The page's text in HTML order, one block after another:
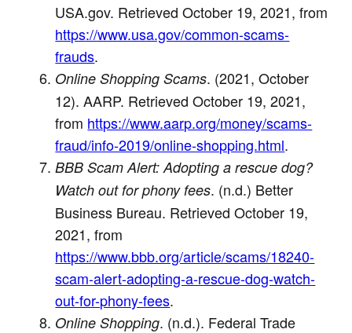
USA.gov. Retrieved October 19, 2021, from
https://www.usa.gov/common-scams-
frauds.
Online Shopping Scams. (2021, October
12). AARP. Retrieved October 19, 2021,
from https://www.aarp.org/money/scams-
fraud/info-2019/online-shopping.html.
BBB Scam Alert: Adopting a rescue dog?
Watch out for phony fees. (n.d.) Better
Business Bureau. Retrieved October 19,
2021, from
https://www.bbb.org/article/scams/18240-
scam-alert-adopting-a-rescue-dog-watch-
out-for-phony-fees.
Online Shopping. (n.d.). Federal Trade